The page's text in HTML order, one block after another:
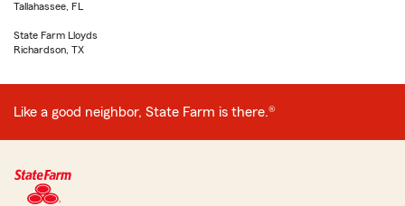
Tallahassee, FL
State Farm Lloyds
Richardson, TX
Like a good neighbor, State Farm is there.®